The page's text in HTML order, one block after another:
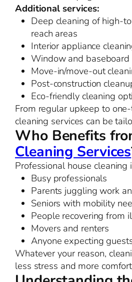
Additional services:
Deep cleaning of high-
reach areas
Interior appliance
Window and
Move-in/move-out
Post-construction
Eco-friendly cleaning
From regular upkeep to
cleaning services can be
Who Benefits
Cleaning Services
Professional house cleaning
Busy professionals
Parents juggling work
Seniors with mobility
People recovering from
Movers and renters
Anyone expecting
Whatever your reason,
less stress and more